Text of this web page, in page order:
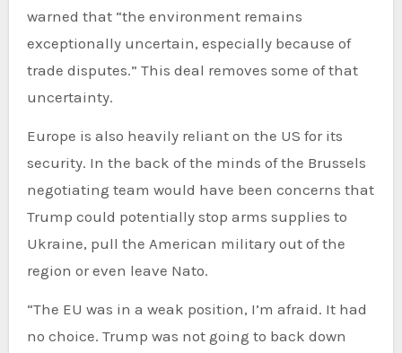
warned that “the environment remains
exceptionally uncertain, especially because of
trade disputes.” This deal removes some of that
uncertainty.
Europe is also heavily reliant on the US for its
security. In the back of the minds of the Brussels
negotiating team would have been concerns that
Trump could potentially stop arms supplies to
Ukraine, pull the American military out of the
region or even leave Nato.
“The EU was in a weak position, I’m afraid. It had
no choice. Trump was not going to back down